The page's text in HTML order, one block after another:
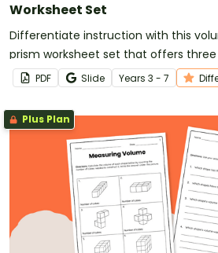
Worksheet Set
Differentiate instruction with this
prism worksheet set that offers
problems.
PDF Slide Years 3 - 7
Plus Plan